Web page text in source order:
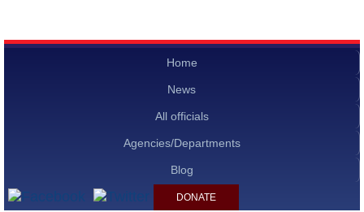
Home
News
All officials
Agencies/Departments
Blog
DONATE